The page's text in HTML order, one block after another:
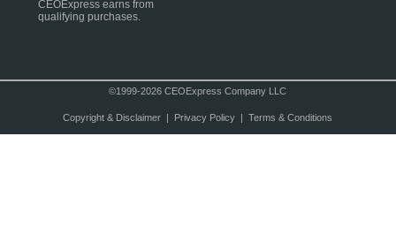
CEOExpress earns from
qualifying purchases.
©1999-2026 CEOExpress Company LLC
Copyright & Disclaimer| Privacy Policy| Terms & Conditions